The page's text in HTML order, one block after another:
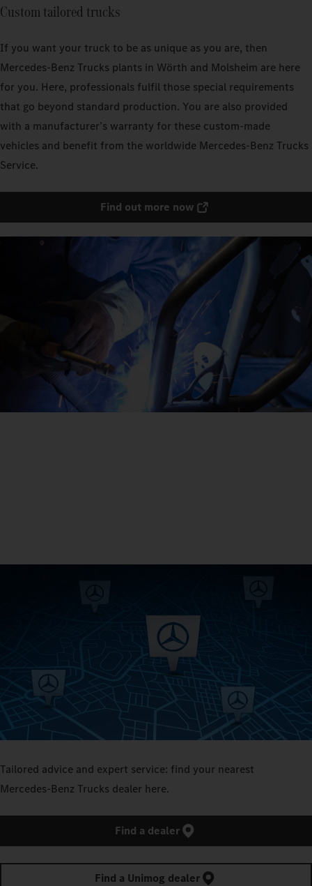
Custom tailored trucks
If you want your truck to be as unique as you are, then
Mercedes‑Benz Trucks plants in Wörth and Molsheim are here
for you. Here, professionals fulfil those special requirements
that go beyond standard production. You are also provided
with a manufacturer’s warranty for these custom-made
vehicles and benefit from the worldwide Mercedes‑Benz Trucks
Service.
Find out more now
Tailored advice and expert service: find your nearest
Mercedes‑Benz Trucks dealer here.
Find a dealer
Find a Unimog dealer